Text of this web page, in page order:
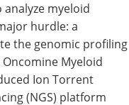
myeloid
hurdle: a
the genomic profiling
Myeloid
Ion Torrent
(NGS) platform